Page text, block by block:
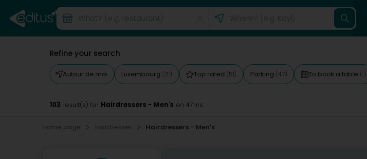
Refine your search
Autour de moi Luxembourg (21) Top rated (51) Parking (47) To book a table (1)
103 result(s) for Hairdressers - Men's en 47ms
Home page Hairdresser Hairdressers - Men's